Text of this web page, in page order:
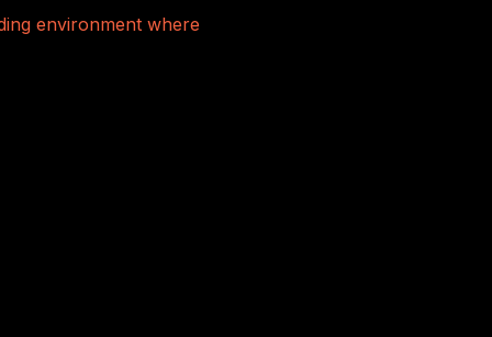
environment where